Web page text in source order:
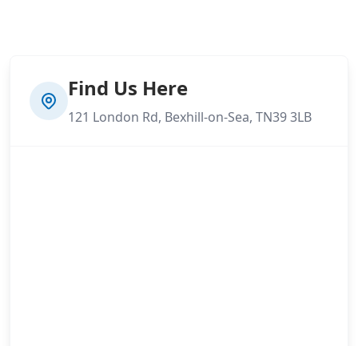
Find Us Here
121 London Rd, Bexhill-on-Sea, TN39 3LB